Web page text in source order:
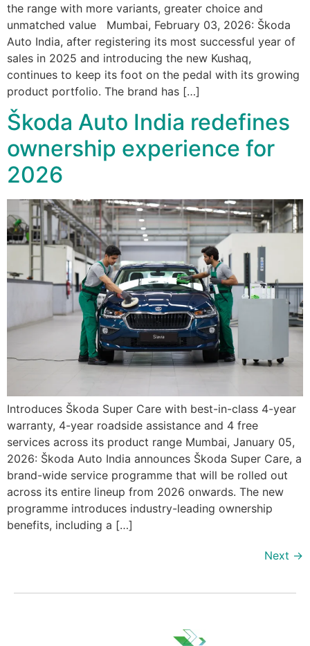
the range with more variants, greater choice and
unmatched value Mumbai, February 03, 2026: Škoda
Auto India, after registering its most successful year of
sales in 2025 and introducing the new Kushaq,
continues to keep its foot on the pedal with its growing
product portfolio. The brand has […]
Škoda Auto India redefines
ownership experience for
2026
Introduces Škoda Super Care with best-in-class 4-year
warranty, 4-year roadside assistance and 4 free
services across its product range Mumbai, January 05,
2026: Škoda Auto India announces Škoda Super Care, a
brand-wide service programme that will be rolled out
across its entire lineup from 2026 onwards. The new
programme introduces industry-leading ownership
benefits, including a […]
Next →